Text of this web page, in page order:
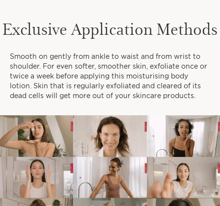
1 2 3
When do you like to take time
for yourself?
EARLY MORNINGS
Exclusive Application Methods
Smooth on gently from ankle to waist and from wrist to
shoulder. For even softer, smoother skin, exfoliate once or
twice a week before applying this moisturising body
lotion. Skin that is regularly exfoliated and cleared of its
dead cells will get more out of your skincare products.